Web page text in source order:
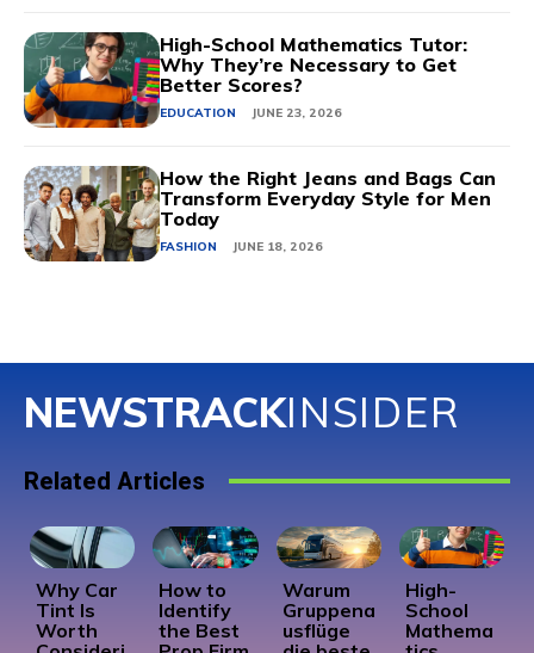
High-School Mathematics Tutor:
Why They’re Necessary to Get
Better Scores?
EDUCATION JUNE 23, 2026
How the Right Jeans and Bags Can
Transform Everyday Style for Men
Today
FASHION JUNE 18, 2026
NEWSTRACKINSIDER
Related Articles
Why Car
Tint Is
Worth
How to
Identify
the Best
Warum
Gruppena
usflüge
High-
School
Mathema